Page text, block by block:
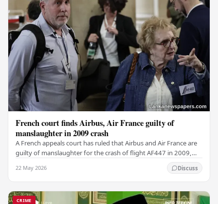
French court finds Airbus, Air France guilty of
manslaughter in 2009 crash
A French appeals court has ruled that Airbus and Air France are
guilty of manslaughter for the crash of flight AF447 in 2009,
22 May 2026 Discuss
CRIME